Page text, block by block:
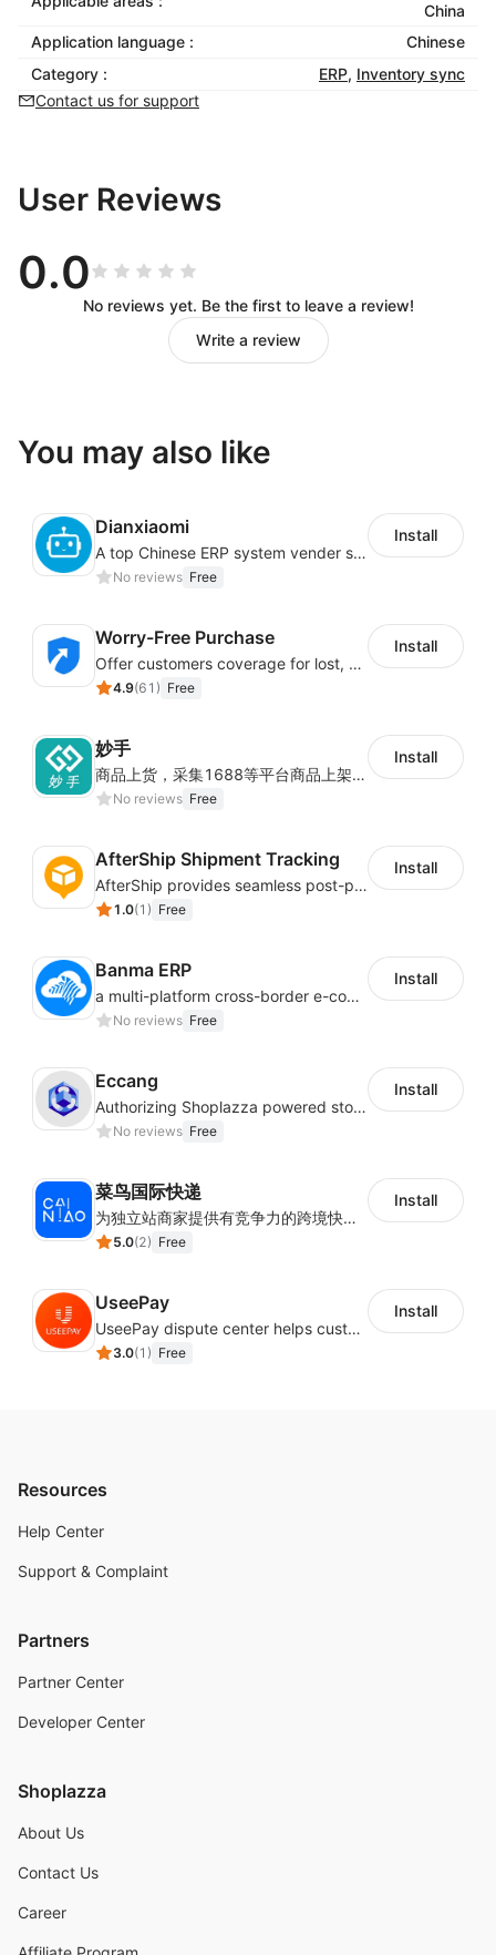
China
Application language :
Chinese
Category :
ERP, Inventory sync
Contact us for support
User Reviews
0.0
No reviews yet. Be the first to leave a review!
Write a review
You may also like
Dianxiaomi
A top Chinese ERP system vender serving over 500,000 cross-border merchants, currently integrating with 21 global SaaS platforms. Dianxiaomi offers features including product listing, order processing, inventory tracking.
No reviews Free
Install
Worry-Free Purchase
Offer customers coverage for lost, damaged, or delayed shipments
4.9(61 ) Free
Install
妙手
商品上货，采集1688等平台商品上架到Shoplazza。订单管理，管理多平台订单
No reviews Free
Install
AfterShip Shipment Tracking
AfterShip provides seamless post-purchase experience to drive customer loyalty.
1.0(1 ) Free
Install
Banma ERP
a multi-platform cross-border e-commerce ERP system, not only can effectively help sellers solve the problems of unified management of multiple platforms and stores, but also help sellers complete cross-border in batches and efficiently The daily work of e-commerce can improve the overall work efficiency of the enterprise; it can also help the enterprise realize scientific and accurate data management, reduce the time loss of each link of the enterprise's operation, and effectively reduce the enterprise's operating and management costs.
No reviews Free
Install
Eccang
Authorizing Shoplazza powered stores to access Eccang fulfillment data.
No reviews Free
Install
菜鸟国际快递
为独立站商家提供有竞争力的跨境快递服务：全球120国可达（欧美为优势线路）支持1件免费上门揽收，赔付无忧。同时提供欧洲清关增值服务，助力商家快速出海。
5.0(2) Free
Install
UseePay
UseePay dispute center helps customers better track real-time order and shipment status to avoid unnecessary chargebacks by delayed tracking information, also improves risk data collection.
3.0(1 ) Free
Install
Resources
Help Center
Support & Complaint
Partners
Partner Center
Developer Center
Shoplazza
About Us
Contact Us
Career